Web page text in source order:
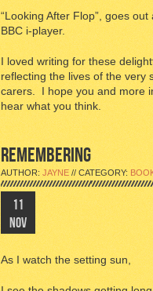
“Looking After Flop”, goes
BBC i-player.
I loved writing for these
reflecting the lives of the very
carers. I hope you and more
hear what you think.
REMEMBERING
AUTHOR:JAYNE// CATEGORY:
11
NOV
As I watch the setting sun,